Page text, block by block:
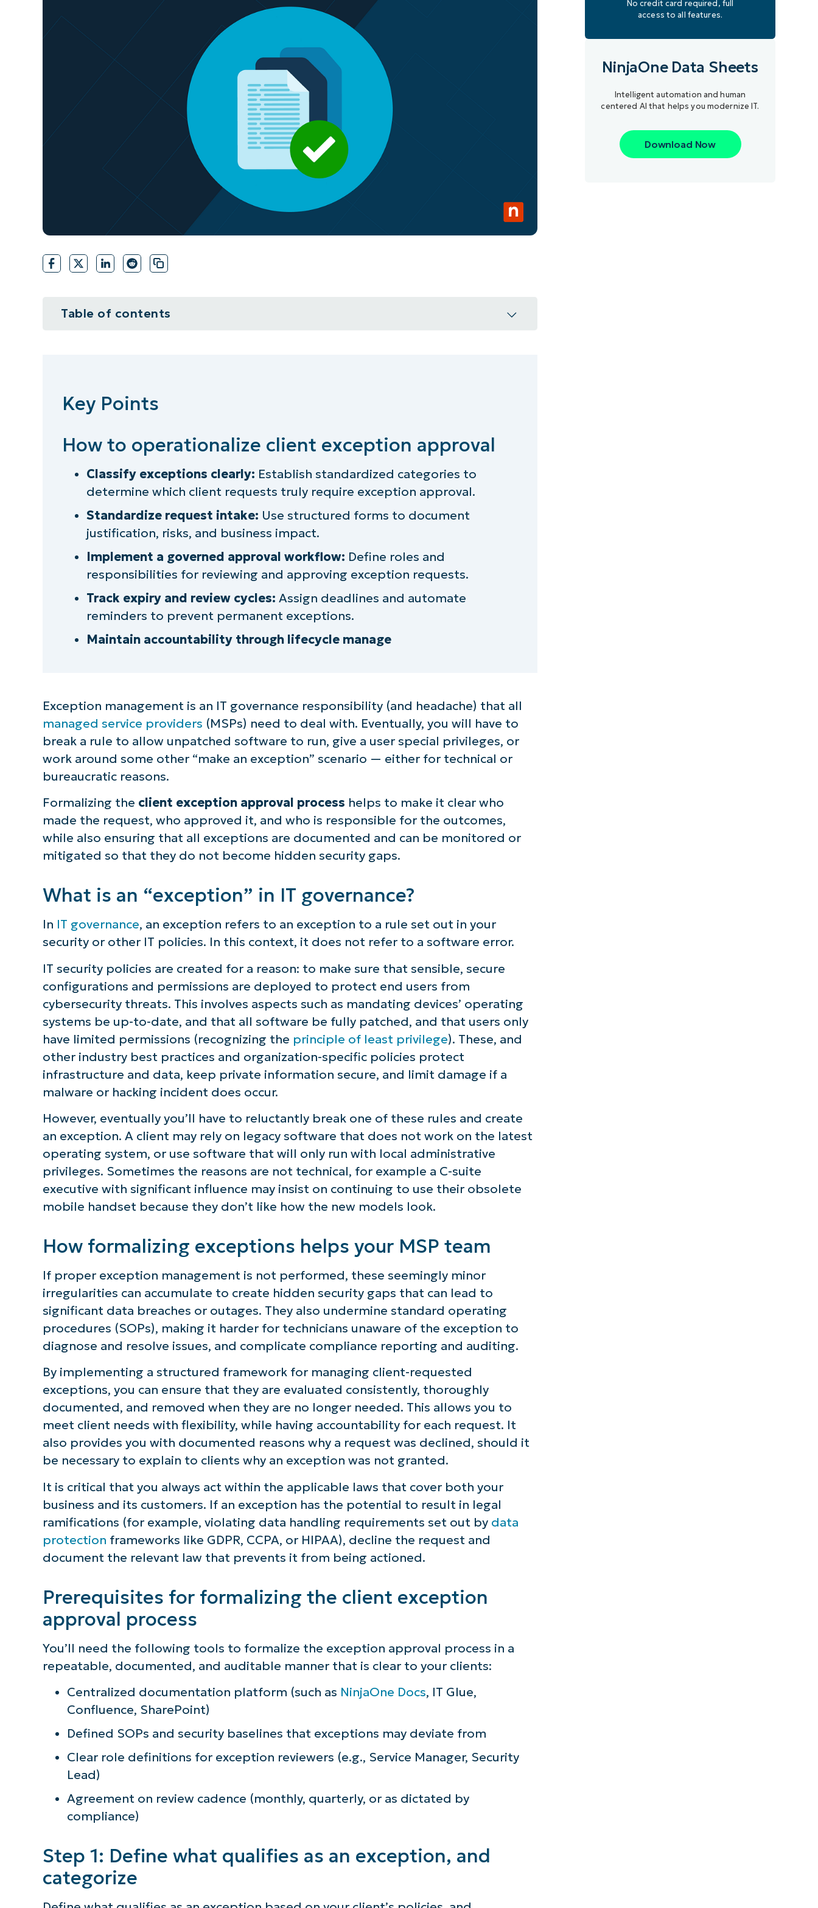
CONTACT SALES VIEW DEMO
CONTACT SALES VIEW A DEMO
CONTACT SALES VIEW A DEMO
Table of contents
What is an “exception” in IT governance?
Step 1: Define what qualifies as an exception, and categorize
Step 2: Standardize the exception request process
Step 3: Establish review and approval workflow
Step 4: Track exceptions with expiry dates
Step 5: Retire or convert exceptions into SOPs
NinjaOne enables a smooth, accountable client exception approval process
Key Points
How to operationalize client exception approval
Classify exceptions clearly: Establish standardized categories to
determine which client requests truly require exception approval.
Standardize request intake: Use structured forms to document
justification, risks, and business impact.
Implement a governed approval workflow: Define roles and
responsibilities for reviewing and approving exception requests.
Track expiry and review cycles: Assign deadlines and automate
reminders to prevent permanent exceptions.
Maintain accountability through lifecycle manage
Exception management is an IT governance responsibility (and headache) that all
managed service providers (MSPs) need to deal with. Eventually, you will have to
break a rule to allow unpatched software to run, give a user special privileges, or
work around some other “make an exception” scenario — either for technical or
bureaucratic reasons.
Formalizing the client exception approval process helps to make it clear who
made the request, who approved it, and who is responsible for the outcomes,
while also ensuring that all exceptions are documented and can be monitored or
mitigated so that they do not become hidden security gaps.
What is an “exception” in IT governance?
In IT governance, an exception refers to an exception to a rule set out in your
security or other IT policies. In this context, it does not refer to a software error.
IT security policies are created for a reason: to make sure that sensible, secure
configurations and permissions are deployed to protect end users from
cybersecurity threats. This involves aspects such as mandating devices’ operating
systems be up-to-date, and that all software be fully patched, and that users only
have limited permissions (recognizing the principle of least privilege). These, and
other industry best practices and organization-specific policies protect
infrastructure and data, keep private information secure, and limit damage if a
malware or hacking incident does occur.
However, eventually you’ll have to reluctantly break one of these rules and create
an exception. A client may rely on legacy software that does not work on the latest
operating system, or use software that will only run with local administrative
privileges. Sometimes the reasons are not technical, for example a C-suite
executive with significant influence may insist on continuing to use their obsolete
mobile handset because they don’t like how the new models look.
How formalizing exceptions helps your MSP team
If proper exception management is not performed, these seemingly minor
irregularities can accumulate to create hidden security gaps that can lead to
significant data breaches or outages. They also undermine standard operating
procedures (SOPs), making it harder for technicians unaware of the exception to
diagnose and resolve issues, and complicate compliance reporting and auditing.
By implementing a structured framework for managing client-requested
exceptions, you can ensure that they are evaluated consistently, thoroughly
documented, and removed when they are no longer needed. This allows you to
meet client needs with flexibility, while having accountability for each request. It
also provides you with documented reasons why a request was declined, should it
be necessary to explain to clients why an exception was not granted.
It is critical that you always act within the applicable laws that cover both your
business and its customers. If an exception has the potential to result in legal
ramifications (for example, violating data handling requirements set out by data
protection frameworks like GDPR, CCPA, or HIPAA), decline the request and
document the relevant law that prevents it from being actioned.
Prerequisites for formalizing the client exception
approval process
You’ll need the following tools to formalize the exception approval process in a
repeatable, documented, and auditable manner that is clear to your clients:
Centralized documentation platform (such as NinjaOne Docs, IT Glue,
Confluence, SharePoint)
Defined SOPs and security baselines that exceptions may deviate from
Clear role definitions for exception reviewers (e.g., Service Manager, Security
Lead)
Agreement on review cadence (monthly, quarterly, or as dictated by
compliance)
Step 1: Define what qualifies as an exception, and
categorize
No credit card required, full
access to all features.
NinjaOne Data Sheets
Intelligent automation and human
centered AI that helps you modernize IT.
Download Now
See NinjaOne in action
Browse our on-demand demos to see how NinjaOne
simplifies IT tasks like endpoint management, patching,
MDM, ticketing, and more